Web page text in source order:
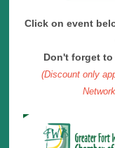
Click on event
Don't forget
(Discount only